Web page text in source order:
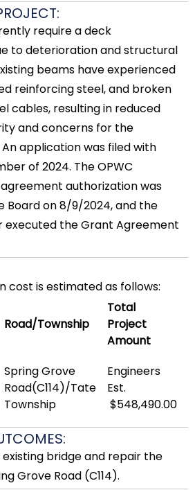
require a deck
to deterioration and structural
beams have experienced
reinforcing steel, and broken
cables, resulting in reduced
and concerns for the
application was filed with
of 2024. The OPWC
authorization was
Board on 8/9/2024, and the
executed the Grant Agreement
cost is estimated as follows:
Road/Township
Total
Project
Amount
Spring Grove
Road(C114)/Tate
Township
Engineers
Est.
$548,490.00
bridge and repair the
Grove Road (C114).